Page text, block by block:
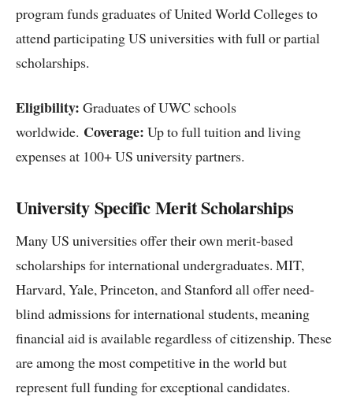
program funds graduates of United World Colleges to
attend participating US universities with full or partial
scholarships.
Eligibility: Graduates of UWC schools
worldwide. Coverage: Up to full tuition and living
expenses at 100+ US university partners.
University Specific Merit Scholarships
Many US universities offer their own merit-based
scholarships for international undergraduates. MIT,
Harvard, Yale, Princeton, and Stanford all offer need-
blind admissions for international students, meaning
financial aid is available regardless of citizenship. These
are among the most competitive in the world but
represent full funding for exceptional candidates.